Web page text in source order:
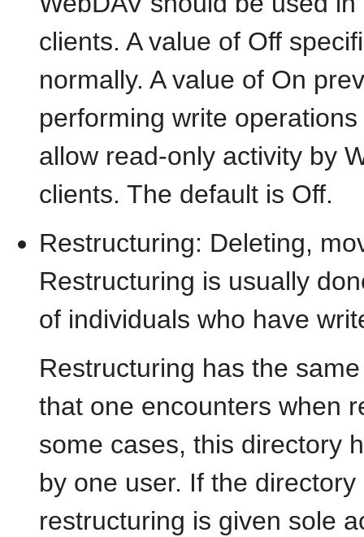
clients. A value of Off
normally. A value of On
performing write
allow read-only activity by
clients. The default is Off.
Restructuring: Deleting,
Restructuring is usually
of individuals who have
Restructuring has the
that one encounters when
some cases, this directory
by one user. If the
restructuring is given sole